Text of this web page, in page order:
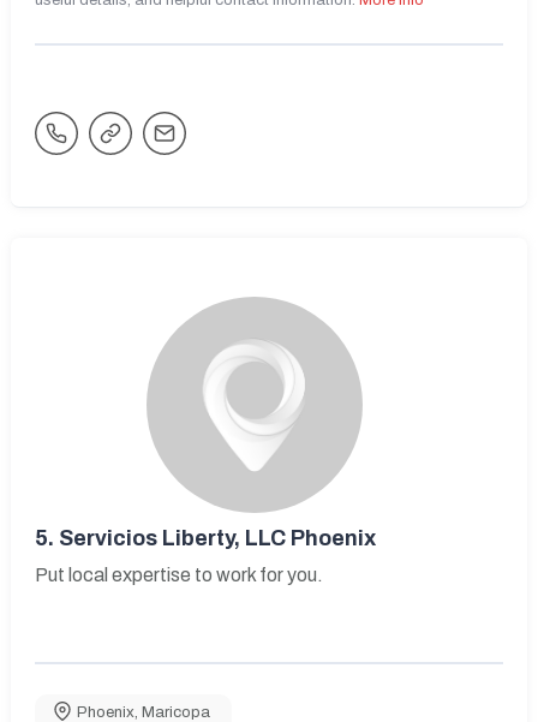
5. Servicios Liberty, LLC Phoenix
Put local expertise to work for you.
Phoenix Maricopa